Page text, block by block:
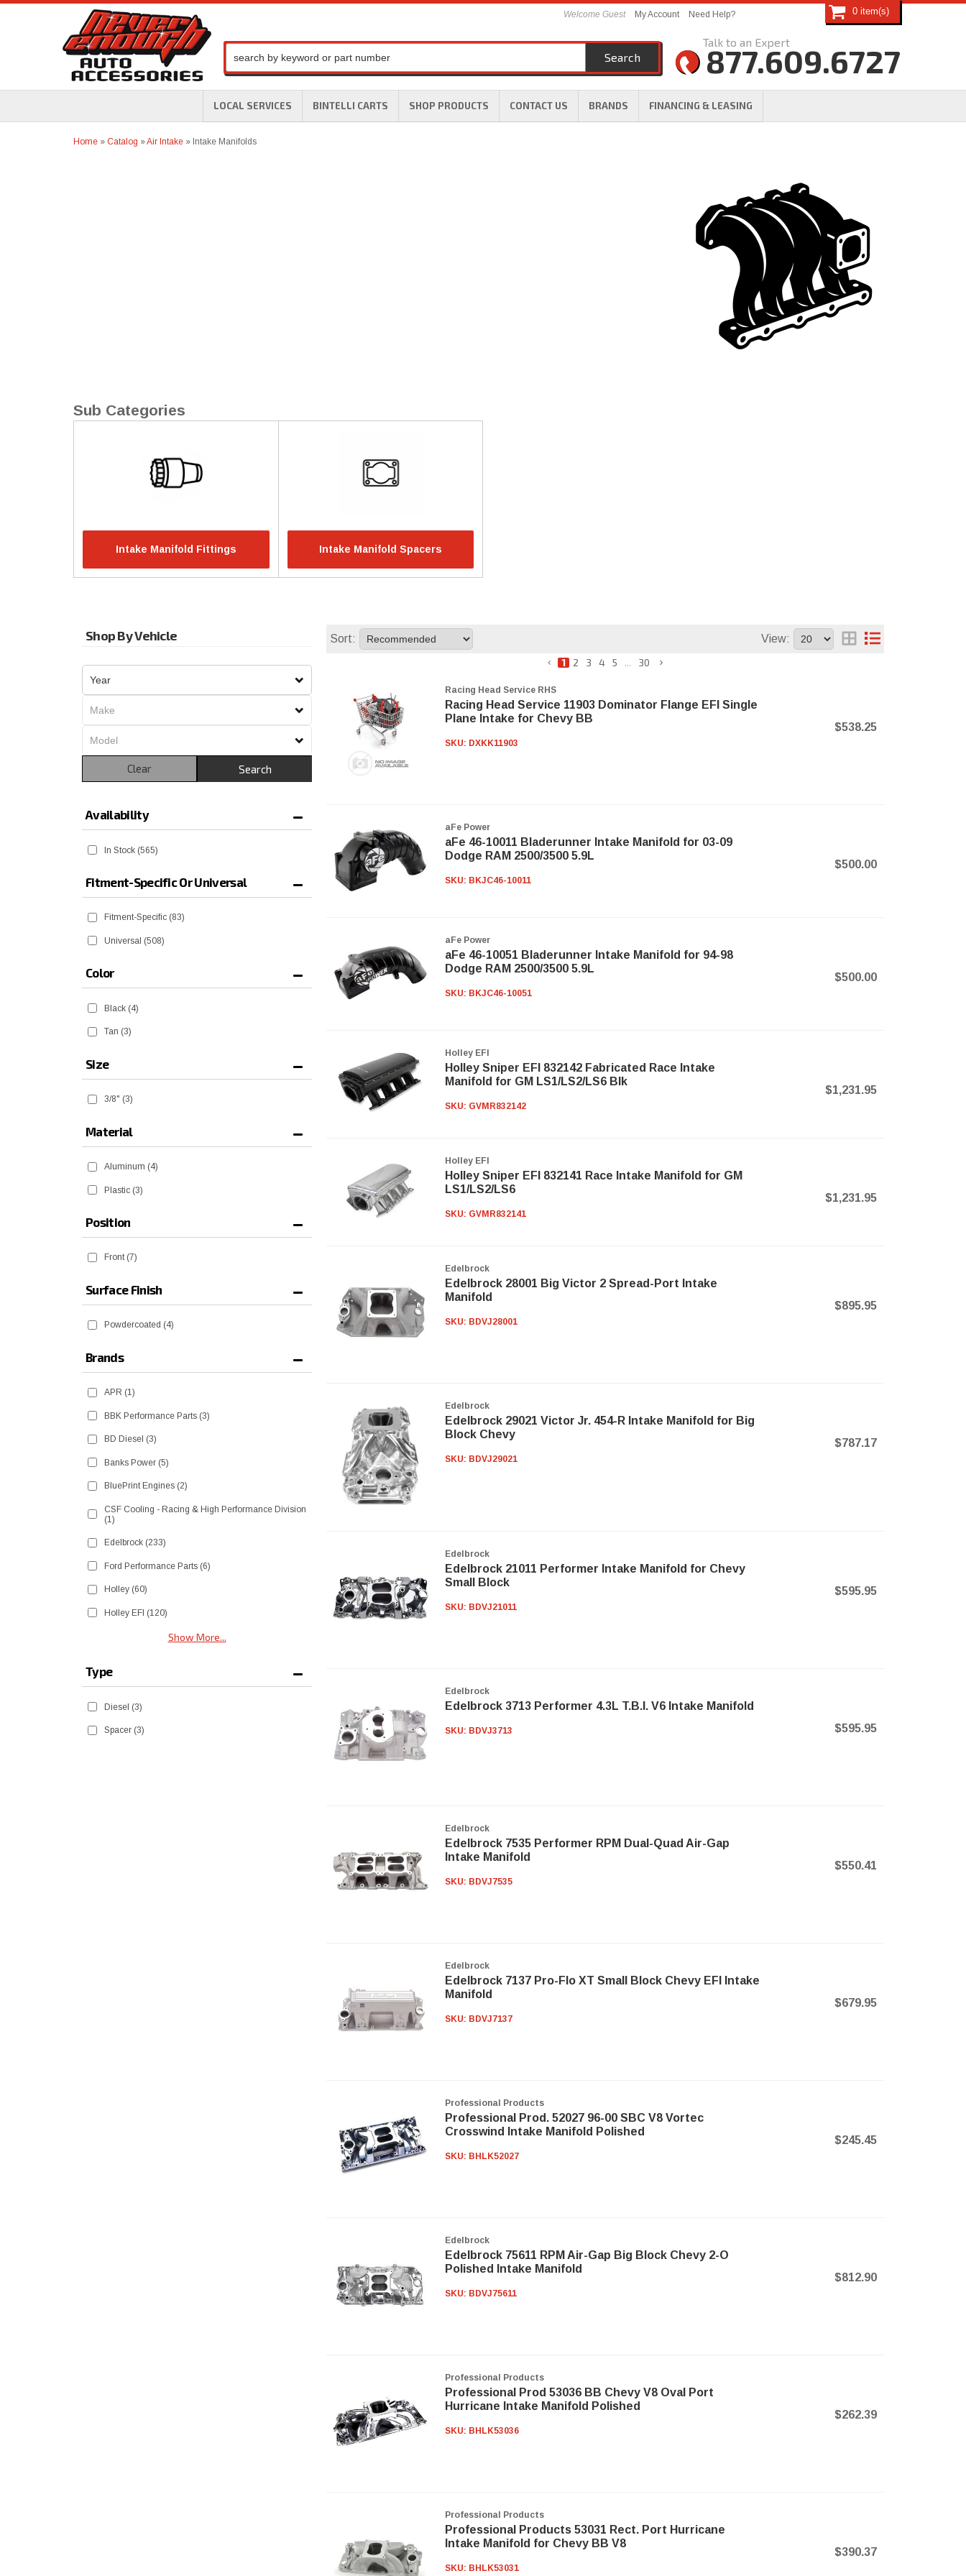
LOCAL SERVICES BINTELLI CARTS SHOP PRODUCTS CONTACT US BRANDS FINANCING & LEASING
Welcome Guest My Account Need Help?
877.609.6727
0
Search
Home » Catalog »Air Intake » Intake Manifolds
Intake Manifold Fittings Intake Manifold Spacers
Shop By Vehicle
Search
Clear
Availability
In Stock (565)
Fitment-Specific Or Universal
Fitment-Specific (83)
Universal (508)
Brands
APR (1)
BBK Performance Parts (3)
BD Diesel (3)
Banks Power (5)
BluePrint Engines (2)
CSF Cooling - Racing & High Performance Division
(1)
Edelbrock (233)
Ford Performance Parts (6)
Holley (60)
Holley EFI (120)
Show More...
Color
Black (4)
Tan (3)
Type
Diesel (3)
Spacer (3)
Size
3/8" (3)
Material
Aluminum (4)
Plastic (3)
Position
Front(7)
Surface Finish
Powdercoated (4)
Sort:
View:
1
2 3 4 5 ... 30
Racing Head Service RHS
Racing Head Service 11903 Dominator Flange EFI Single
Plane Intake for Chevy BB
SKU: DXKK11903
$538.25
aFe Power
aFe 46-10011 Bladerunner Intake Manifold for 03-09
Dodge RAM 2500/3500 5.9L
SKU: BKJC46-10011
$500.00
aFe Power
aFe 46-10051 Bladerunner Intake Manifold for 94-98
Dodge RAM 2500/3500 5.9L
SKU: BKJC46-10051
$500.00
Holley EFI
Holley Sniper EFI 832142 Fabricated Race Intake
Manifold for GM LS1/LS2/LS6 Blk
SKU: GVMR832142
$1,231.95
Holley EFI
Holley Sniper EFI 832141 Race Intake Manifold for GM
LS1/LS2/LS6
SKU: GVMR832141
$1,231.95
Edelbrock
Edelbrock 28001 Big Victor 2 Spread-Port Intake
Manifold
SKU: BDVJ28001
$895.95
Edelbrock
Edelbrock 29021 Victor Jr. 454-R Intake Manifold for Big
Block Chevy
SKU: BDVJ29021
$787.17
Edelbrock
Edelbrock 21011 Performer Intake Manifold for Chevy
Small Block
SKU: BDVJ21011
$595.95
Edelbrock
Edelbrock 3713 Performer 4.3L T.B.I. V6 Intake Manifold
SKU: BDVJ3713 $595.95
Edelbrock
Edelbrock 7535 Performer RPM Dual-Quad Air-Gap
Intake Manifold
SKU: BDVJ7535
$550.41
Edelbrock
Edelbrock 7137 Pro-Flo XT Small Block Chevy EFI Intake
Manifold
SKU: BDVJ7137
$679.95
Professional Products
Professional Prod. 52027 96-00 SBC V8 Vortec
Crosswind Intake Manifold Polished
SKU: BHLK52027
$245.45
Edelbrock
Edelbrock 75611 RPM Air-Gap Big Block Chevy 2-O
Polished Intake Manifold
SKU: BDVJ75611
$812.90
Professional Products
Professional Prod 53036 BB Chevy V8 Oval Port
Hurricane Intake Manifold Polished
SKU: BHLK53036
$262.39
Professional Products
Professional Products 53031 Rect. Port Hurricane
Intake Manifold for Chevy BB V8
SKU: BHLK53031
$390.37